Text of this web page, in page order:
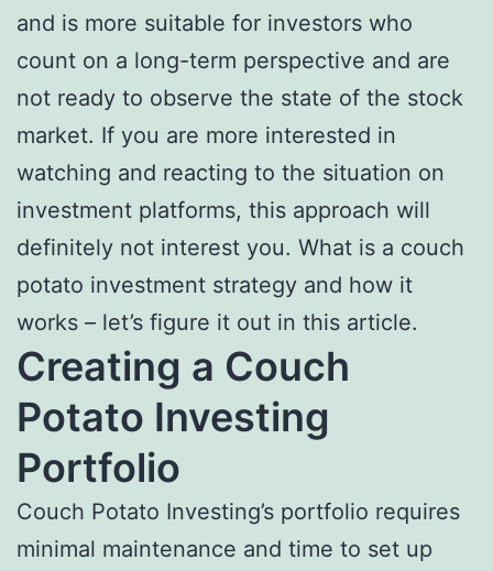
and is more suitable for investors who
count on a long-term perspective and are
not ready to observe the state of the stock
market. If you are more interested in
watching and reacting to the situation on
investment platforms, this approach will
definitely not interest you. What is a couch
potato investment strategy and how it
works – let’s figure it out in this article.
Creating a Couch
Potato Investing
Portfolio
Couch Potato Investing’s portfolio requires
minimal maintenance and time to set up